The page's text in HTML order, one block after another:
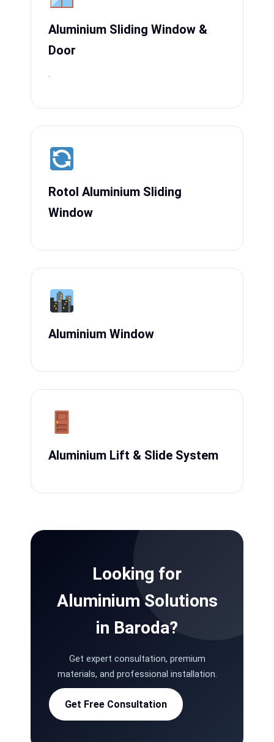
Aluminium Sliding Window &
Door
.
Rotol Aluminium Sliding
Window
Aluminium Window
Aluminium Lift & Slide System
Looking for
Aluminium Solutions
in Baroda?
Get expert consultation, premium
materials, and professional installation.
Get Free Consultation